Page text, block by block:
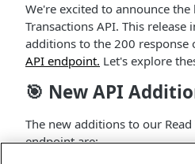
We're excited to announce
Transactions API. This release
additions to the 200 response
API endpoint. Let's explore
🎯 New API
The new additions to our Read
endpoint are: